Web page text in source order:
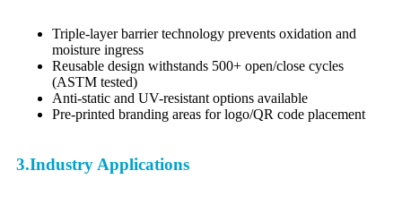
Triple-layer barrier technology prevents oxidation and
moisture ingress
Reusable design withstands 500+ open/close cycles
(ASTM tested)
Anti-static and UV-resistant options available
Pre-printed branding areas for logo/QR code placement
3.Industry Applications